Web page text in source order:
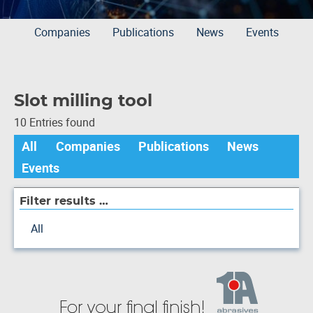
Companies Publications News Events
Slot milling tool
10 Entries found
All Companies Publications
News
Events
Filter results …
All